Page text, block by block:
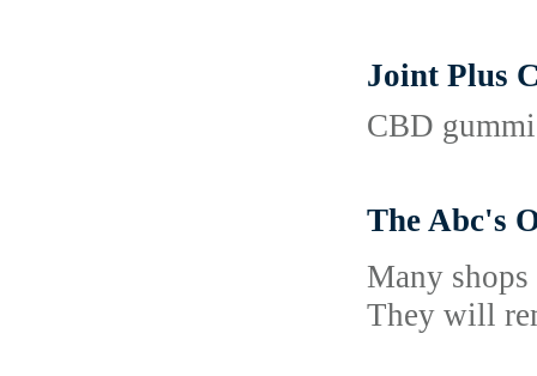
Joint Plus
CBD
The Abc's
Many
They will